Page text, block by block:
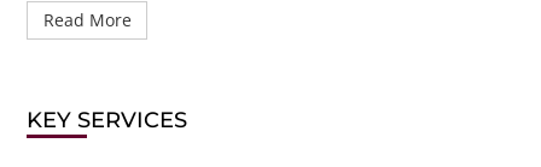
Read More
KEY SERVICES